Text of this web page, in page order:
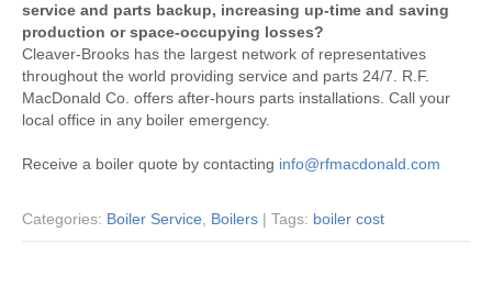
service and parts backup, increasing up-time and saving
production or space-occupying losses?
Cleaver-Brooks has the largest network of representatives
throughout the world providing service and parts 24/7. R.F.
MacDonald Co. offers after-hours parts installations. Call your
local office in any boiler emergency.
Receive a boiler quote by contacting info@rfmacdonald.com
Categories: Boiler Service Boilers | Tags: boiler cost